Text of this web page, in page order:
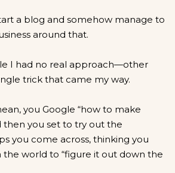
a blog and somehow manage to
around that.
I had no real approach—other
trick that came my way.
you Google “how to make
then you set to try out the
you come across, thinking you
the world to “figure it out down the